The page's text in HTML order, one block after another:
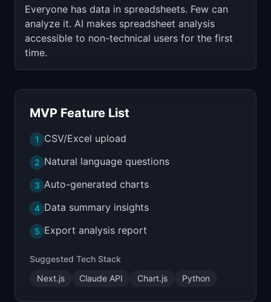
Everyone has data in spreadsheets. Few can
analyze it. AI makes spreadsheet analysis
accessible to non-technical users for the first
time.
MVP Feature List
1 CSV/Excel upload
2 Natural language questions
3 Auto-generated charts
4 Data summary insights
5 Export analysis report
Suggested Tech Stack
Next.js
Claude API Chart.js Python